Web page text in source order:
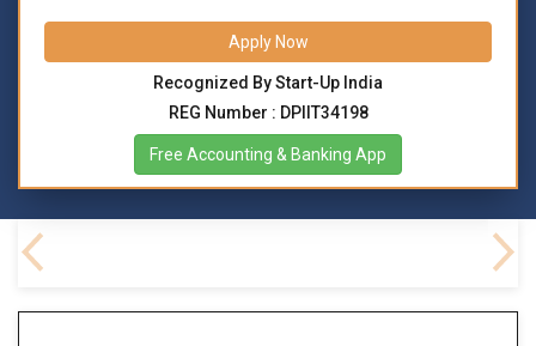
Apply Now
Recognized By Start-Up India
REG Number : DPIIT34198
Free Accounting & Banking App